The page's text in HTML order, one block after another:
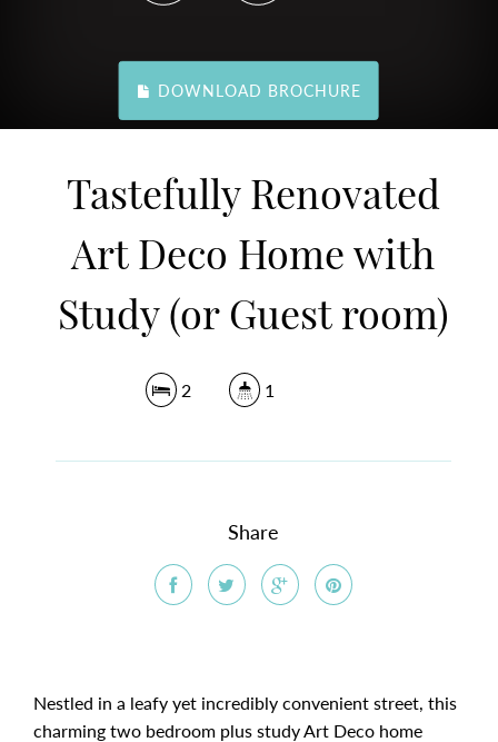
DOWNLOAD BROCHURE
Tastefully Renovated
Art Deco Home with
Study (or Guest room)
2 1
Share
Nestled in a leafy yet incredibly convenient street, this
charming two bedroom plus study Art Deco home